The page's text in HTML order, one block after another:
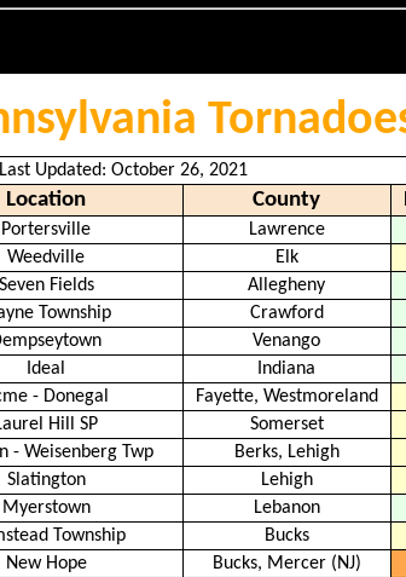
Last Updated: October 26, 2021
Location County
Portersville Lawrence
Weedville Elk
Seven Fields Allegheny
Township Crawford
Venango
Ideal Indiana
- Donegal Fayette, Westmoreland
Hill SP Somerset
- Weisenberg Twp Berks, Lehigh
Slatington Lehigh
Myerstown Lebanon
Township Bucks
New Hope Bucks, Mercer (NJ)